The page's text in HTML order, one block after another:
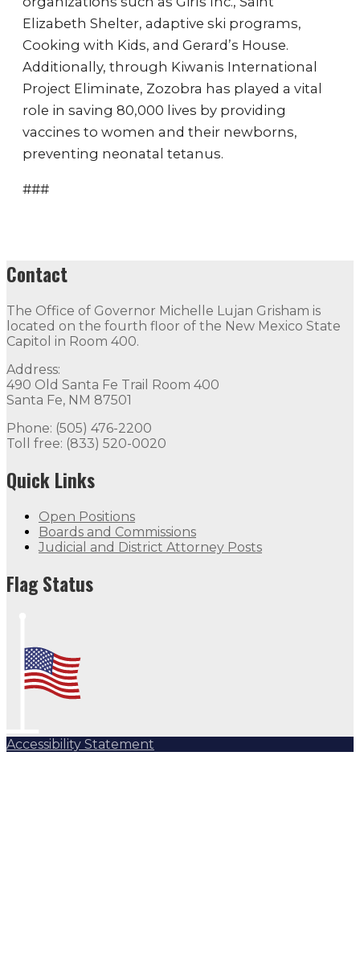
Elizabeth Shelter, adaptive ski programs,
Cooking with Kids, and Gerard’s House.
Additionally, through Kiwanis International
Project Eliminate, Zozobra has played a vital
role in saving 80,000 lives by providing
vaccines to women and their newborns,
preventing neonatal tetanus.
###
Contact
The Office of Governor Michelle Lujan Grisham is
located on the fourth floor of the New Mexico State
Capitol in Room 400.
Address:
490 Old Santa Fe Trail Room 400
Santa Fe, NM 87501
Phone: (505) 476-2200
Toll free: (833) 520-0020
Quick Links
Open Positions
Boards and Commissions
Judicial and District Attorney Posts
Flag Status
Accessibility Statement